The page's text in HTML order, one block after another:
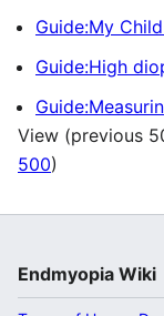
Guide:My
Guide:High
View (previous
500)
Endmyopia Wiki